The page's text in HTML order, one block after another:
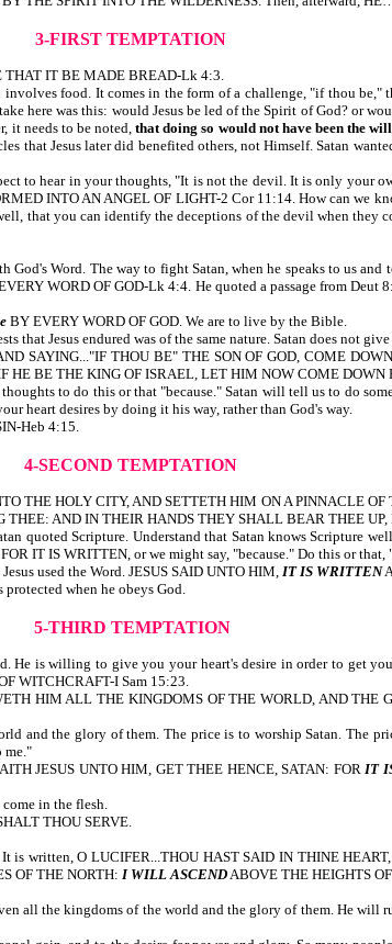
3-FIRST TEMPTATION
THAT IT BE MADE BREAD-Lk 4:3.
food. It comes in the form of a challenge, "if thou
here was this: would Jesus be led of the Spirit of God? or
it needs to be noted,that doing so would not have been the
Jesus later did benefited others, not Himself. Satan
to hear in your thoughts, "It is not the devil. It is only your
INTO AN ANGEL OF LIGHT-2 Cor 11:14. How can we
that you can identify the deceptions of the devil when they
Word. The way to fight Satan, when he speaks to us
WORD OF GOD-Lk 4:4. He quoted a passage from Deut
BY EVERY WORD OF GOD. We are to live by the Bible.
Jesus endured was of the same nature. Satan does not
SAYING..."IF THOU BE" THE SON OF GOD, COME
HE BE THE KING OF ISRAEL, LET HIM NOW COME
to do this or that "because." Satan will tell us to do
heart desires by doing it his way, rather than God's way.
Heb 4:15.
4-SECOND TEMPTATION
THE HOLY CITY, AND SETTETH HIM ON A PINNACLE
AND IN THEIR HANDS THEY SHALL BEAR THEE
quoted Scripture. Understand that Satan knows Scripture
IT IS WRITTEN, or we might say, "because." Do this or that,
used the Word. JESUS SAID UNTO HIM, IT IS WRITTEN
when he obeys God.
5-THIRD TEMPTATION
is willing to give you your heart's desire in order to get
WITCHCRAFT-I Sam 15:23.
HIM ALL THE KINGDOMS OF THE WORLD, AND
and the glory of them. The price is to worship Satan. The
me."
JESUS UNTO HIM, GET THEE HENCE, SATAN: FOR IT
come in the flesh.
THOU SERVE.
is written, O LUCIFER...THOU HAST SAID IN THINE HEART,
OF THE NORTH: I WILL ASCENDABOVE THE HEIGHTS
all the kingdoms of the world and the glory of them. He will